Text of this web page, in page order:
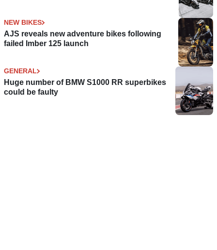
NEW BIKES
AJS reveals new adventure bikes following
failed Imber 125 launch
GENERAL
Huge number of BMW S1000 RR superbikes
could be faulty